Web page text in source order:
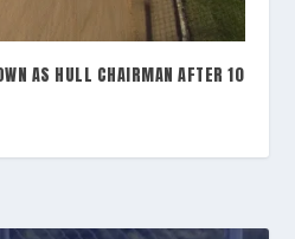
AS HULL CHAIRMAN AFTER 10